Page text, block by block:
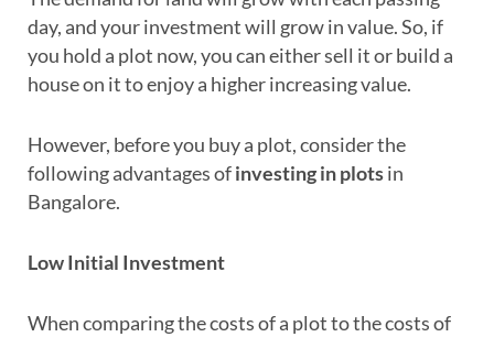
day, and your investment will grow in value. So, if
you hold a plot now, you can either sell it or build a
house on it to enjoy a higher increasing value.
However, before you buy a plot, consider the
following advantages ofinvesting in plotsin
Bangalore.
Low Initial Investment
When comparing the costs of a plot to the costs of